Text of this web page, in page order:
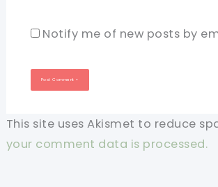
Notify me of new posts by
This site uses Akismet to reduce
your comment data is processed.